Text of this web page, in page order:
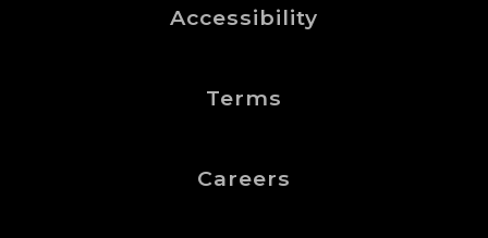
Accessibility
Terms
Careers